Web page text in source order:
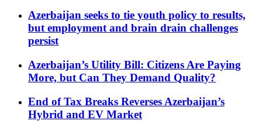
Azerbaijan seeks to tie youth policy to results,
but employment and brain drain challenges
persist
Azerbaijan’s Utility Bill: Citizens Are Paying
More, but Can They Demand Quality?
End of Tax Breaks Reverses Azerbaijan’s
Hybrid and EV Market